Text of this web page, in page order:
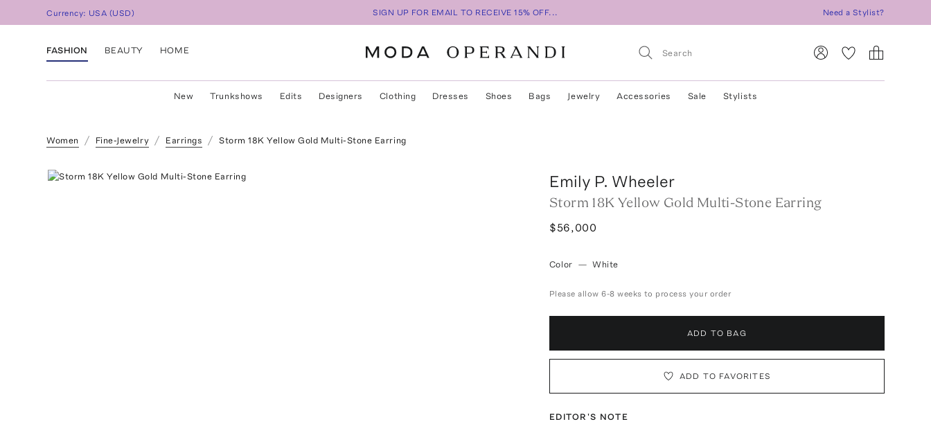
Currency: USA (USD) SIGN UP FOR EMAIL TO RECEIVE 15% OFF... Need a Stylist?
FASHION BEAUTY HOME
New Trunkshows Edits Designers Clothing Dresses Shoes Bags Jewelry Accessories Sale Stylists
Women Fine-Jewelry Earrings Storm 18K Yellow Gold Multi-Stone Earring
Emily P. Wheeler
Storm 18K Yellow Gold Multi-Stone Earring
$56,000
Color — White
Please allow 6-8 weeks to process your order
ADD TO BAG
ADD TO FAVORITES
EDITOR'S NOTE